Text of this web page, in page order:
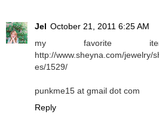
Jel October 21, 2011 6:25 AM
my favorite
http://www.sheyna.com/jewelry/
es/1529/
punkme15 at gmail dot com
Reply